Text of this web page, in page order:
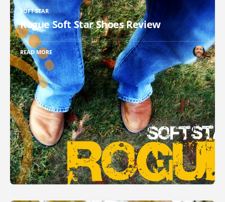
SOFT STAR
Rogue Soft Star Shoes Review
READ MORE